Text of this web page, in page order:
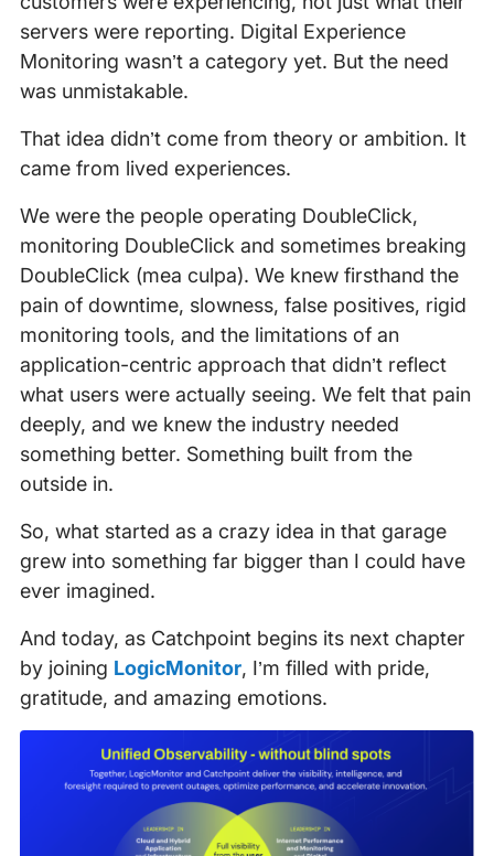
servers were reporting. Digital Experience
Monitoring wasn’t a category yet. But the need
was unmistakable.
That idea didn’t come from theory or ambition. It
came from lived experiences.
We were the people operating DoubleClick,
monitoring DoubleClick and sometimes breaking
DoubleClick (mea culpa). We knew firsthand the
pain of downtime, slowness, false positives, rigid
monitoring tools, and the limitations of an
application-centric approach that didn’t reflect
what users were actually seeing. We felt that pain
deeply, and we knew the industry needed
something better. Something built from the
outside in.
So, what started as a crazy idea in that garage
grew into something far bigger than I could have
ever imagined.
And today, as Catchpoint begins its next chapter
by joining LogicMonitor, I’m filled with pride,
gratitude, and amazing emotions.